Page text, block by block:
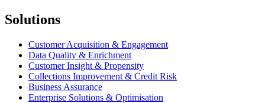
Solutions
Customer Acquisition & Engagement
Data Quality & Enrichment
Customer Insight & Propensity
Collections Improvement & Credit Risk
Business Assurance
Enterprise Solutions & Optimisation